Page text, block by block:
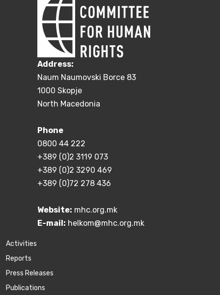
Address:
Naum Naumovski Borce 83
1000 Skopje
North Macedonia
Phone
0800 44 222
+389 (0)2 3119 073
+389 (0)2 3290 469
+389 (0)72 278 436
Website: mhc.org.mk
E-mail: helkom@mhc.org.mk
Activities
Reports
Press Releases
Publications